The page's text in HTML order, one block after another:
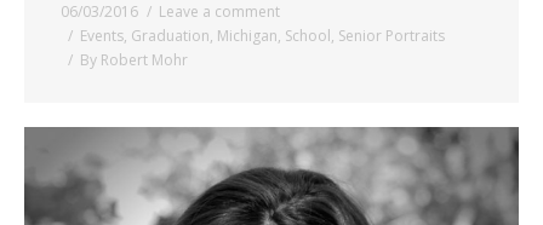
06/03/2016
Leave a comment
Events, Graduation, Michigan, School, Senior Portraits
By Robert Mohr